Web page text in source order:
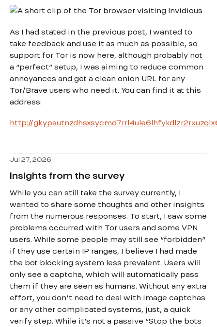
As I had stated in the previous post, I wanted to
take feedback and use it as much as possible, so
support for Tor is now here, although probably not
a “perfect” setup, I was aiming to reduce common
annoyances and get a clean onion URL for any
Tor/Brave users who need it. You can find it at this
address:
http://
Jul 27, 2026
Insights from the survey
While you can still take the survey currently, I
wanted to share some thoughts and other insights
from the numerous responses. To start, I saw some
problems occurred with Tor users and some VPN
users. While some people may still see “forbidden”
if they use certain IP ranges, I believe I had made
the bot blocking system less prevalent. Users will
only see a captcha, which will automatically pass
them if they are seen as humans. Without any extra
effort, you don’t need to deal with image captchas
or any other complicated systems, just, a quick
verify step. While it’s not a passive “Stop the bots